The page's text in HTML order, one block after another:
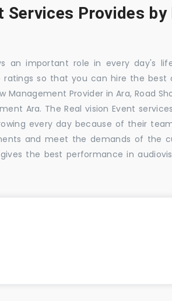
Services Provides by
an important role in every day's
so that you can hire the
Management Provider in Ara, Road
Ara. The Real vision Event
every day because of their
and meet the demands of the
the best performance in